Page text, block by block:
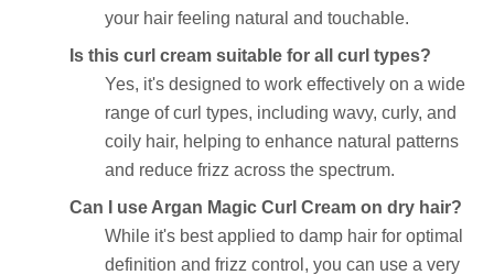
your hair feeling natural and touchable.
Is this curl cream suitable for all curl types?
Yes, it's designed to work effectively on a wide
range of curl types, including wavy, curly, and
coily hair, helping to enhance natural patterns
and reduce frizz across the spectrum.
Can I use Argan Magic Curl Cream on dry hair?
While it's best applied to damp hair for optimal
definition and frizz control, you can use a very